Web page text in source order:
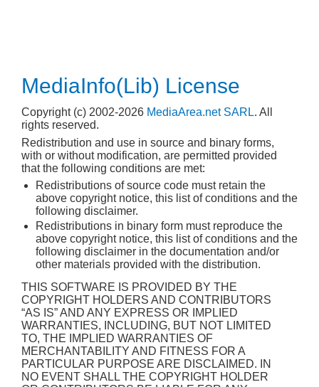
MediaInfo(Lib) License
Copyright (c) 2002-2026 MediaArea.net SARL. All
rights reserved.
Redistribution and use in source and binary forms,
with or without modification, are permitted provided
that the following conditions are met:
Redistributions of source code must retain the
above copyright notice, this list of conditions and the
following disclaimer.
Redistributions in binary form must reproduce the
above copyright notice, this list of conditions and the
following disclaimer in the documentation and/or
other materials provided with the distribution.
THIS SOFTWARE IS PROVIDED BY THE
COPYRIGHT HOLDERS AND CONTRIBUTORS
“AS IS” AND ANY EXPRESS OR IMPLIED
WARRANTIES, INCLUDING, BUT NOT LIMITED
TO, THE IMPLIED WARRANTIES OF
MERCHANTABILITY AND FITNESS FOR A
PARTICULAR PURPOSE ARE DISCLAIMED. IN
NO EVENT SHALL THE COPYRIGHT HOLDER